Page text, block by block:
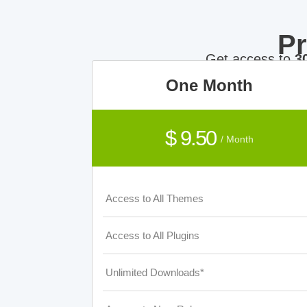
Get access to
One Month
$ 9.50 / Month
Access to All Themes
Access to All Plugins
Unlimited Downloads*